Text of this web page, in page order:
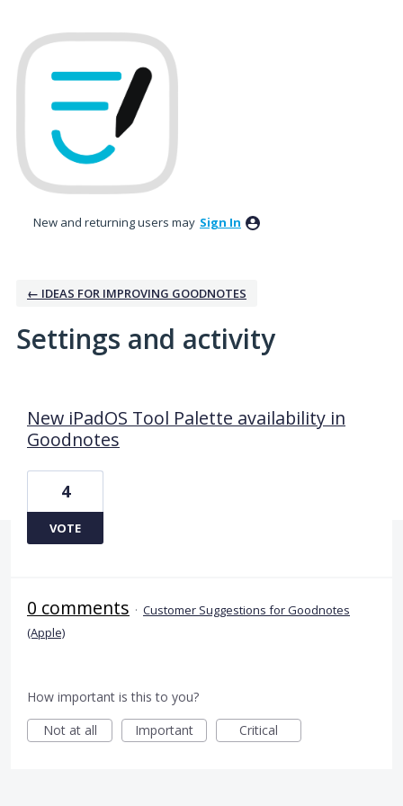
New and returning users may Sign In
← IDEAS FOR IMPROVING GOODNOTES
Settings and activity
New iPadOS Tool Palette availability in
Goodnotes
4
VOTE
0 comments · Customer Suggestions for Goodnotes
(Apple)
How important is this to you?
Not at all
Important Critical